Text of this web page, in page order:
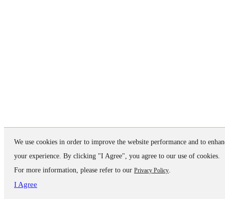
We use cookies in order to improve the website performance and to
your experience. By clicking "I Agree", you agree to our use of cookies.
For more information, please refer to our Privacy Policy.
I Agree